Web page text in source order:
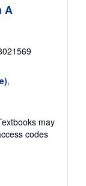
A
,
may
codes